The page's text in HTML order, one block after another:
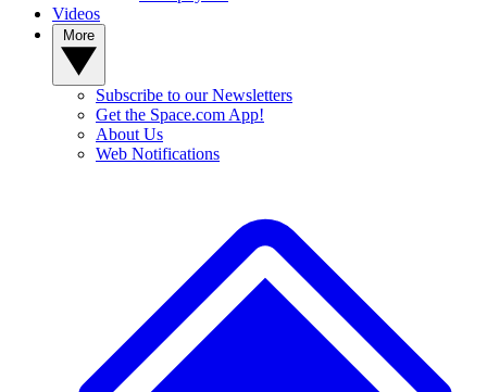
Videos
Subscribe to our Newsletters
Get the Space.com App!
About Us
Web Notifications